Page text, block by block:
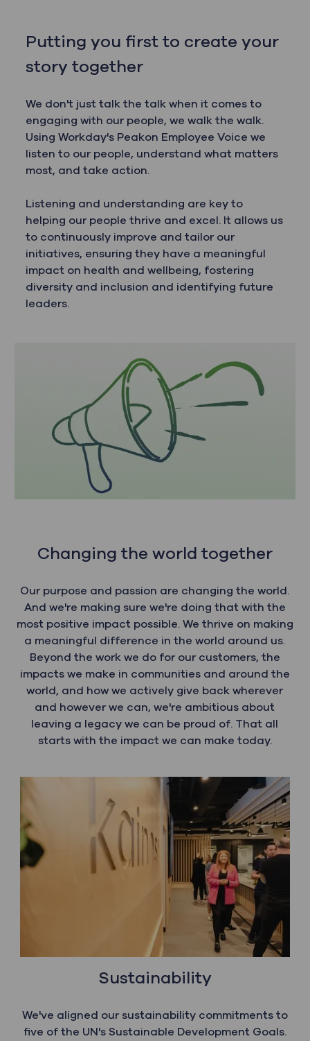
Putting you first to create your
story together
We don't just talk the talk when it comes to
engaging with our people, we walk the walk.
Using Workday's Peakon Employee Voice we
listen to our people, understand what matters
most, and take action.
Listening and understanding are key to
helping our people thrive and excel. It allows us
to continuously improve and tailor our
initiatives, ensuring they have a meaningful
impact on health and wellbeing, fostering
diversity and inclusion and identifying future
leaders.
Changing the world together
Our purpose and passion are changing the world.
And we're making sure we're doing that with the
most positive impact possible. We thrive on making
a meaningful difference in the world around us.
Beyond the work we do for our customers, the
impacts we make in communities and around the
world, and how we actively give back wherever
and however we can, we're ambitious about
leaving a legacy we can be proud of. That all
starts with the impact we can make today.
Sustainability
We've aligned our sustainability commitments to
five of the UN's Sustainable Development Goals.